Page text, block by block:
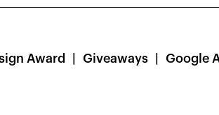
Award Giveaways Google